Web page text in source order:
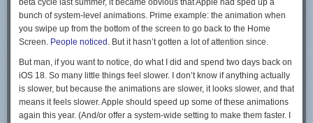
beta cycle last summer, it became obvious that Apple had sped up a
bunch of system-level animations. Prime example: the animation when
you swipe up from the bottom of the screen to go back to the Home
Screen. People noticed . But it hasn’t gotten a lot of attention since.
But man, if you want to notice, do what I did and spend two days back on
iOS 18. So many little things feel slower. I don’t know if anything actually
is slower, but because the animations are slower, it looks slower, and that
means itfeels slower. Apple should speed up some of these animations
again this year. (And/or offer a system-wide setting to make them faster. I